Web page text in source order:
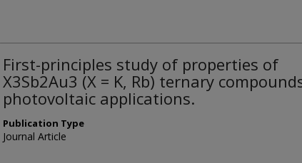
First-principles study of properties of
X3Sb2Au3 (X = K, Rb) ternary
photovoltaic applications.
Publication Type
Journal Article